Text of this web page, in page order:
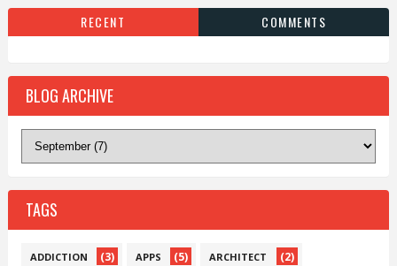
RECENT COMMENTS
BLOG ARCHIVE
TAGS
ADDICTION (3) APPS (5) ARCHITECT (2)